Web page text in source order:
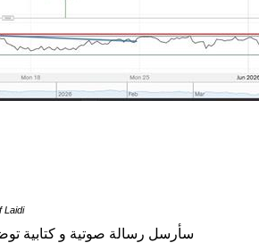
Laidi
سأرسل رسالة صوتية و كتابية